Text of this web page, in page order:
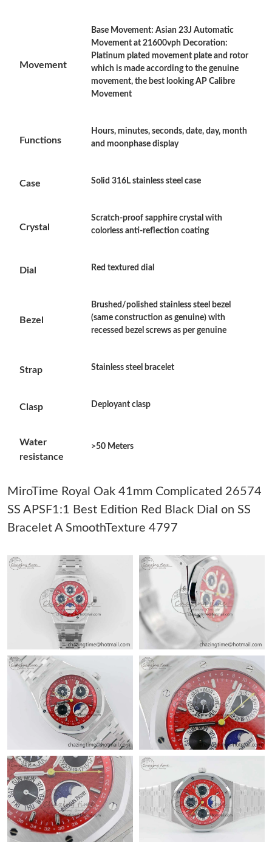
Just Sold: Zane from Chicago on Jun 27, 2026 at 1:24 PM.
Just Sold: Tina from Tokyo on May 17, 2026 at 2:28 PM.
Just Sold: Nate from Mexico City on Jul 24, 2026 at 10:35 PM.
Just Sold: Alice from Berlin on Jul 29, 2026 at 9:40 PM.
Just Sold: Jade from Portland on Aug 06, 2026 at 12:56 PM.
Just Sold: Lily from Columbus on Jun 01, 2026 at 9:38 AM.
Just Sold: Oscar from Hong Kong on May 23, 2026 at 8:11 PM.
Just Sold: Tina from Berlin on Jul 01, 2026 at 8:02 PM.
Just Sold: Vince from Salt Lake City on May 30, 2026 at 8:39
AM.
Just Sold: Paul from Nashville on Jun 02, 2026 at 9:35 AM.
Just Sold: Ella from Detroit on May 25, 2026 at 10:27 PM.
Just Sold: Diana from San Diego on May 25, 2026 at 11:53 PM.
Just Sold: Rachel from Miami on May 13, 2026 at 6:00 PM.
Just Sold: Nina from Houston on Jun 08, 2026 at 8:35 PM.
Just Sold: Zane from Chicago on Jun 27, 2026 at 1:24 PM.
Just Sold: Tina from Tokyo on May 17, 2026 at 2:28 PM.
Just Sold: Ian from Paris on Jul 17, 2026 at 11:51 PM.
Movement
Base Movement: Asian 23J Automatic
Movement at 21600vph Decoration:
Platinum plated movement plate and rotor
which is made according to the genuine
movement, the best looking AP Calibre
Movement
Functions
Hours, minutes, seconds, date, day, month
and moonphase display
Case Solid 316L stainless steel case
Crystal
Scratch-proof sapphire crystal with
colorless anti-reflection coating
Dial Red textured dial
Bezel
Brushed/polished stainless steel bezel
(same construction as genuine) with
recessed bezel screws as per genuine
Strap Stainless steel bracelet
Clasp Deployant clasp
Water
resistance
>50 Meters
MiroTime Royal Oak 41mm Complicated 26574
SS APSF1:1 Best Edition Red Black Dial on SS
Bracelet A SmoothTexture 4797